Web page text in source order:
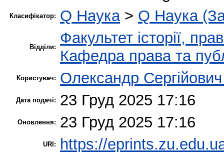
Класифікатор: Q Наука> Q Наука
Відділи:
Факультет історії,
Кафедра права та
Користувач: Олександр
Дата подачі: 23 Груд 2025 17:16
Оновлення: 23 Груд 2025 17:16
URI: https://